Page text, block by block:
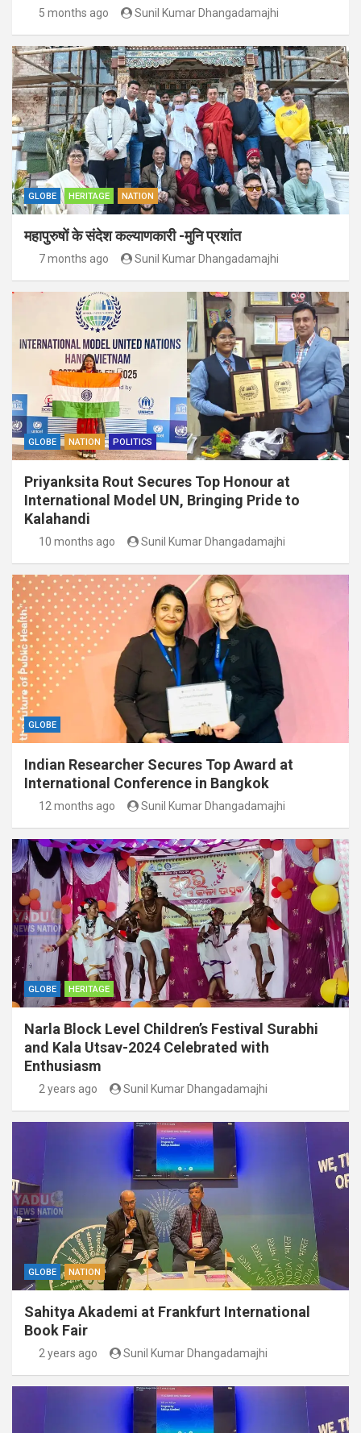
5 months ago Sunil Kumar Dhangadamajhi
GLOBE HERITAGE NATION
महापुरुषों के संदेश कल्याणकारी -मुनि प्रशांत
7 months ago Sunil Kumar Dhangadamajhi
GLOBE NATION POLITICS
Priyanksita Rout Secures Top Honour at
International Model UN, Bringing Pride to
Kalahandi
10 months ago Sunil Kumar Dhangadamajhi
GLOBE
Indian Researcher Secures Top Award at
International Conference in Bangkok
12 months ago Sunil Kumar Dhangadamajhi
GLOBE HERITAGE
Narla Block Level Children’s Festival Surabhi
and Kala Utsav-2024 Celebrated with
Enthusiasm
2 years ago Sunil Kumar Dhangadamajhi
GLOBE NATION
Sahitya Akademi at Frankfurt International
Book Fair
2 years ago Sunil Kumar Dhangadamajhi